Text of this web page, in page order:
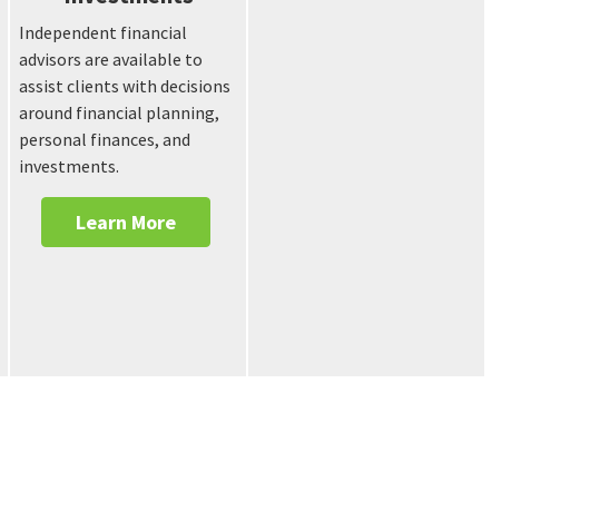
Independent financial
advisors are available to
assist clients with decisions
around financial planning,
personal finances, and
investments.
Learn More